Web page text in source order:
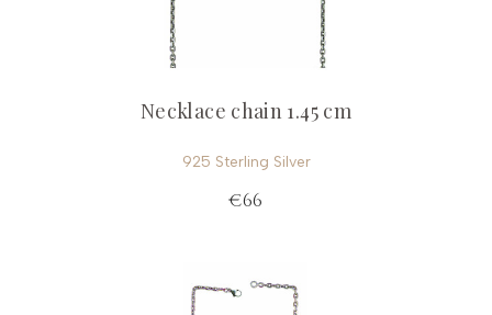
Necklace chain 1.45 cm
925 Sterling Silver
€66